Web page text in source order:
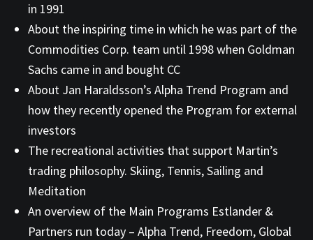
in 1991
About the inspiring time in which he was part of the
Commodities Corp. team until 1998 when Goldman
Sachs came in and bought CC
About Jan Haraldsson’s Alpha Trend Program and
how they recently opened the Program for external
investors
The recreational activities that support Martin’s
trading philosophy. Skiing, Tennis, Sailing and
Meditation
An overview of the Main Programs Estlander &
Partners run today – Alpha Trend, Freedom, Global